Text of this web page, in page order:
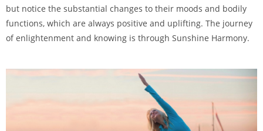
but notice the substantial changes to their moods and bodily
functions, which are always positive and uplifting. The journey
of enlightenment and knowing is through Sunshine Harmony.